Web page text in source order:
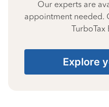
Our experts are
appointment needed.
TurboTax
Explore